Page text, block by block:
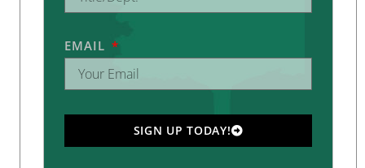
EMAIL
SIGN UP TODAY!